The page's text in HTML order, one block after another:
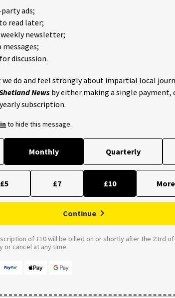
ads;
read later;
newsletter;
discussion.
we do and feel strongly about impartial local
News by either making a single payment,
subscription.
to hide this message.
Monthly Quarterly
£5 £7 £10
Continue
of £10 will be billed on or shortly after the 23rd of
or cancel at any time.